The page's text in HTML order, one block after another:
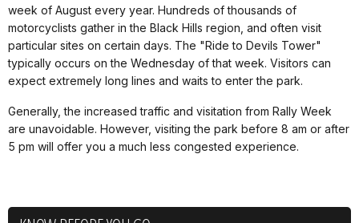
week of August every year. Hundreds of thousands of
motorcyclists gather in the Black Hills region, and often visit
particular sites on certain days. The "Ride to Devils Tower"
typically occurs on the Wednesday of that week. Visitors can
expect extremely long lines and waits to enter the park.
Generally, the increased traffic and visitation from Rally Week
are unavoidable. However, visiting the park before 8 am or after
5 pm will offer you a much less congested experience.